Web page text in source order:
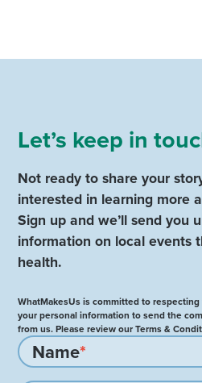
Let’s keep in
Not ready to share your
interested in learning more
Sign up and we’ll send you
information on local events
health.
WhatMakesUs is committed to respecting
your personal information to send the
from us. Please review our Terms &
Name*